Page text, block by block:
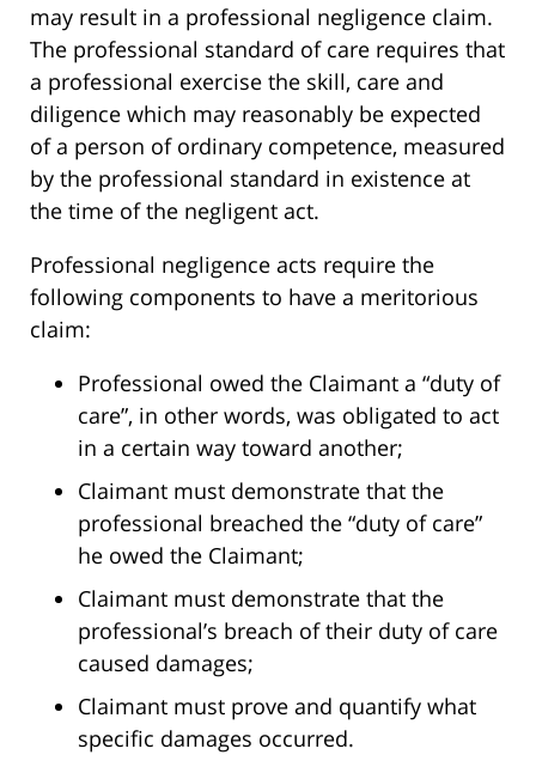
may result in a professional negligence claim.
The professional standard of care requires that
a professional exercise the skill, care and
diligence which may reasonably be expected
of a person of ordinary competence, measured
by the professional standard in existence at
the time of the negligent act.
Professional negligence acts require the
following components to have a meritorious
claim:
Professional owed the Claimant a “duty of
care”, in other words, was obligated to act
in a certain way toward another;
Claimant must demonstrate that the
professional breached the “duty of care”
he owed the Claimant;
Claimant must demonstrate that the
professional’s breach of their duty of care
caused damages;
Claimant must prove and quantify what
specific damages occurred.